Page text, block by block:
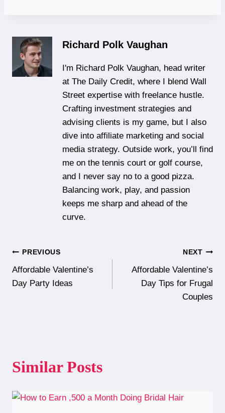
Richard Polk Vaughan
I'm Richard Polk Vaughan, head writer
at The Daily Credit, where I blend Wall
Street expertise with freelance hustle.
Crafting investment strategies and
advising clients is my game, but I also
dive into affiliate marketing and social
media strategy. Outside work, you’ll find
me on the tennis court or golf course,
and I never say no to a good pizza.
Balancing work, play, and passion
keeps me sharp and ahead of the
curve.
Post
navigation
PREVIOUS
Affordable Valentine’s
Day Party Ideas
NEXT
Affordable Valentine’s
Day Tips for Frugal
Couples
Similar Posts